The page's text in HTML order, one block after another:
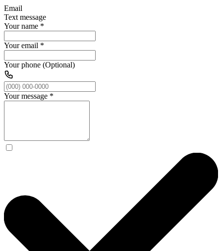
Email
Text message
Your name *
Your email *
Your phone (Optional)
Your message *